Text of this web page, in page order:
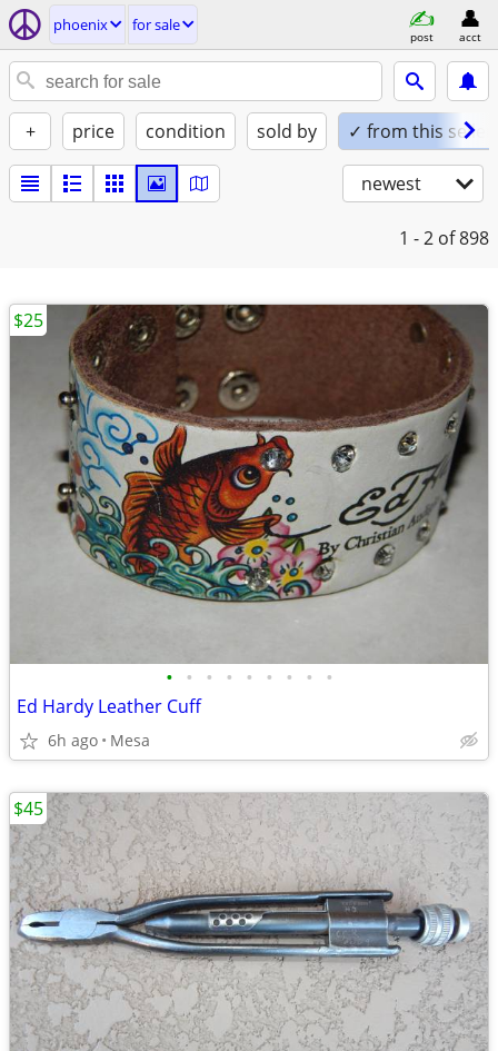
phoenix for sale
post acct
+ price condition sold by ✓ from this seller
newest
1 - 2 of 898
• • • • • • • • •
Ed Hardy Leather Cuff
6h ago Mesa
$25
$45